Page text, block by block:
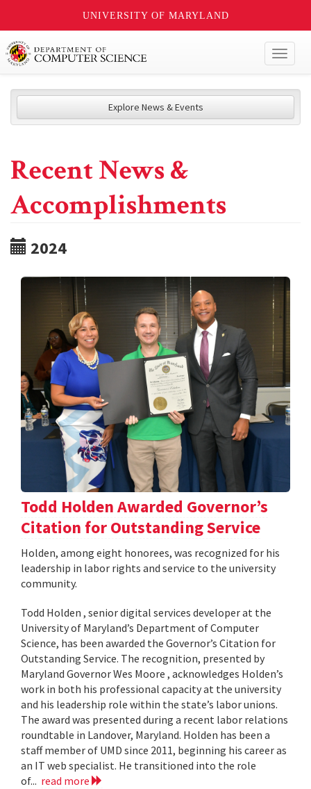
UNIVERSITY OF MARYLAND
Explore News & Events
Recent News &
Accomplishments
2024
Todd Holden Awarded Governor’s
Citation for Outstanding Service
Holden, among eight honorees, was recognized for his
leadership in labor rights and service to the university
community.
Todd Holden , senior digital services developer at the
University of Maryland’s Department of Computer
Science, has been awarded the Governor’s Citation for
Outstanding Service. The recognition, presented by
Maryland Governor Wes Moore , acknowledges Holden’s
work in both his professional capacity at the university
and his leadership role within the state’s labor unions.
The award was presented during a recent labor relations
roundtable in Landover, Maryland. Holden has been a
staff member of UMD since 2011, beginning his career as
an IT web specialist. He transitioned into the role
of... read more